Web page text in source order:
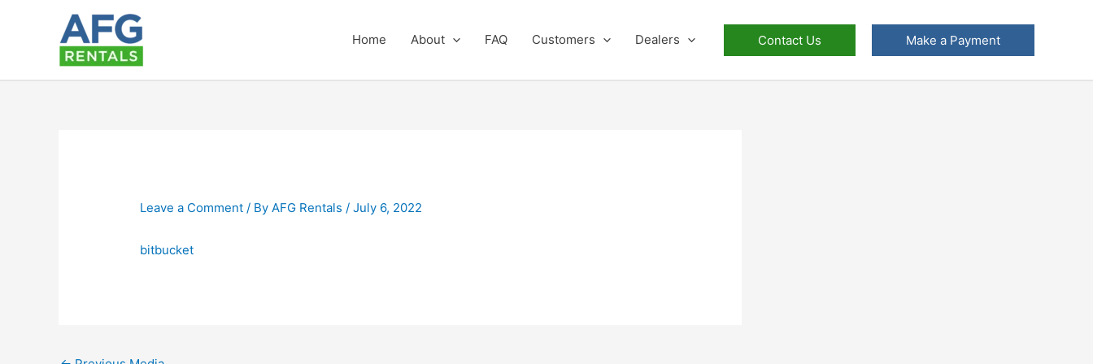
Home About FAQ Customers Dealers Contact Us Make a Payment
Leave a Comment / ByAFG Rentals/July 6, 2022
bitbucket